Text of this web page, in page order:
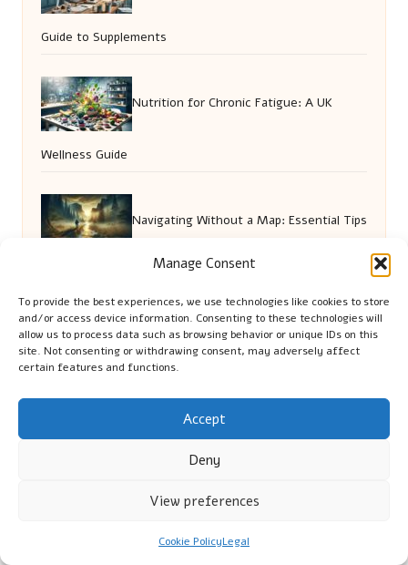
Manage Consent
To provide the best experiences, we use technologies like cookies to store
and/or access device information. Consenting to these technologies will
allow us to process data such as browsing behavior or unique IDs on this
site. Not consenting or withdrawing consent, may adversely affect
certain features and functions.
Accept
Deny
View preferences
Cookie PolicyLegal
Guide to Supplements
Nutrition for Chronic Fatigue: A UK
Wellness Guide
Navigating Without a Map: Essential Tips
Golf Pitch Shot Mastery: Key
House Cleaning Tips for a Pristine